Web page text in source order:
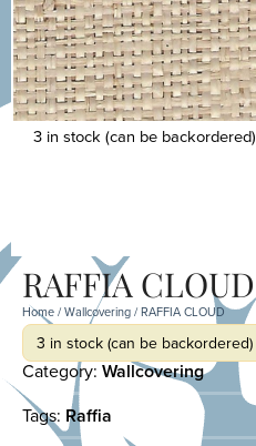
3 in stock (can be backordered)
RAFFIA CLOUD
Home/Wallcovering/ RAFFIA CLOUD
3 in stock (can be backordered)
Category: Wallcovering
Tags: Raffia